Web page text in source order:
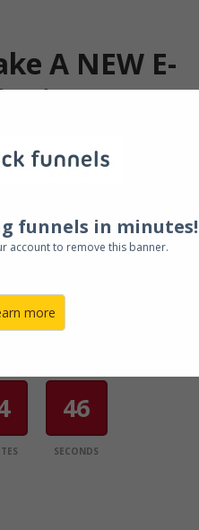
funnels in minutes!
account to remove this banner.
more
A NEW E-
Site From
In Its First
(Full Case
12:00 PM
SEAT!
46
SECONDS